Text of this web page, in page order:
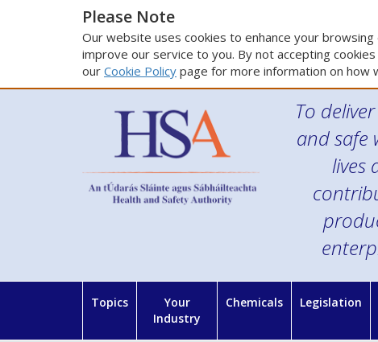
Please Note
Our website uses cookies to enhance your
improve our service to you. By not accepting
our Cookie Policy page for more information on how
To
and safe
lives
Topics
Your
Industry
Chemicals Legislation